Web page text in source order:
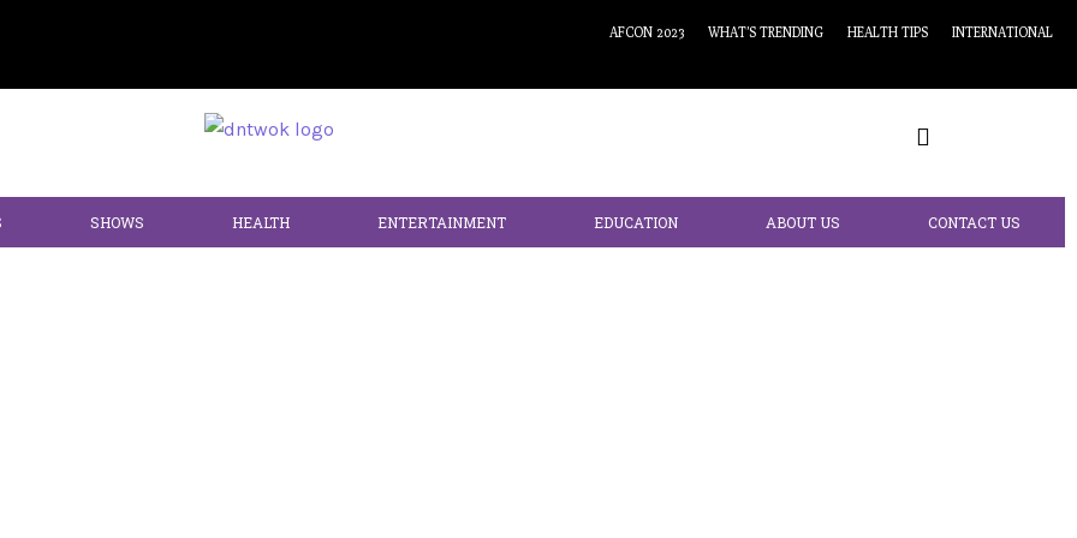
AFCON 2023 WHAT’S TRENDING HEALTH TIPS INTERNATIONAL
SHOWS HEALTH ENTERTAINMENT EDUCATION ABOUT US CONTACT US